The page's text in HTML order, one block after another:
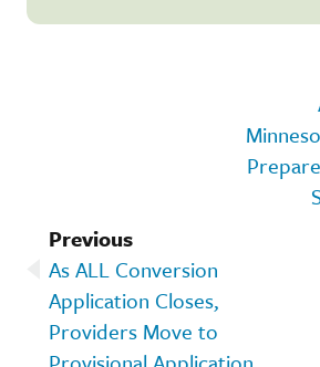
Previous
As ALL Conversion
Application Closes,
Providers Move to